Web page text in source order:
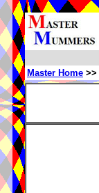
Master Home >>